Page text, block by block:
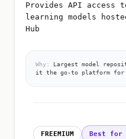
Provides API access
learning models
Hub
Why:
Largest model
it the go-to platform for
FREEMIUM Best for